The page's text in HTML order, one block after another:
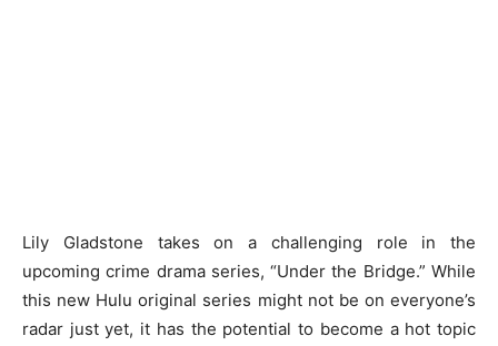
Lily Gladstone takes on a challenging role in the
upcoming crime drama series, “Under the Bridge.” While
this new Hulu original series might not be on everyone’s
radar just yet, it has the potential to become a hot topic